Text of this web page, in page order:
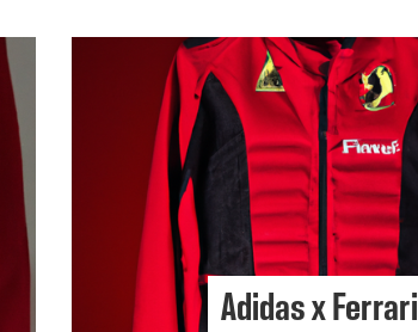
Adidas x Ferrari